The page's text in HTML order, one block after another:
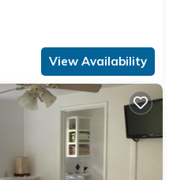
View Availability